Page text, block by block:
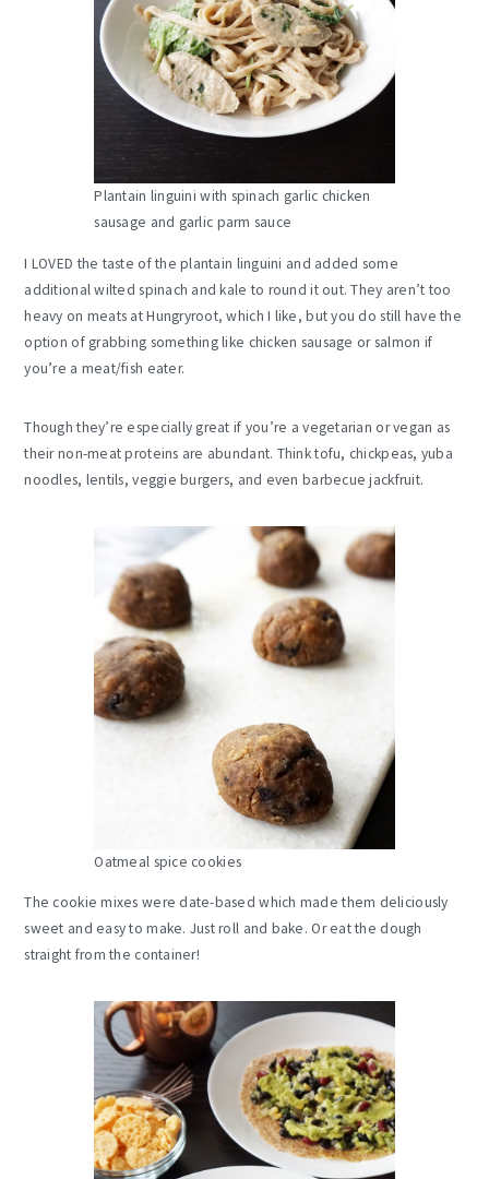
Plantain linguini with spinach garlic chicken
sausage and garlic parm sauce
I LOVED the taste of the plantain linguini and added some
additional wilted spinach and kale to round it out. They aren’t too
heavy on meats at Hungryroot, which I like, but you do still have the
option of grabbing something like chicken sausage or salmon if
you’re a meat/fish eater.
Though they’re especially great if you’re a vegetarian or vegan as
their non-meat proteins are abundant. Think tofu, chickpeas, yuba
noodles, lentils, veggie burgers, and even barbecue jackfruit.
Oatmeal spice cookies
The cookie mixes were date-based which made them deliciously
sweet and easy to make. Just roll and bake. Or eat the dough
straight from the container!